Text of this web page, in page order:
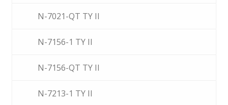
N-7021-QT TY II
N-7156-1 TY II
N-7156-QT TY II
N-7213-1 TY II